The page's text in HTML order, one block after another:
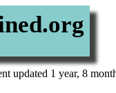
updated 1 year, 8